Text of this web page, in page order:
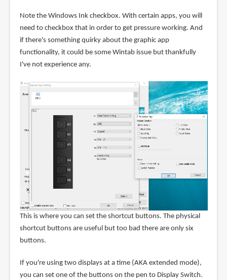
Note the Windows Ink checkbox. With certain apps, you will
need to checkbox that in order to get pressure working. And
if there's something quirky about the graphic app
functionality, it could be some Wintab issue but thankfully
I've not experience any.
This is where you can set the shortcut buttons. The physical
shortcut buttons are useful but too bad there are only six
buttons.
If you're using two displays at a time (AKA extended mode),
you can set one of the buttons on the pen to Display Switch.